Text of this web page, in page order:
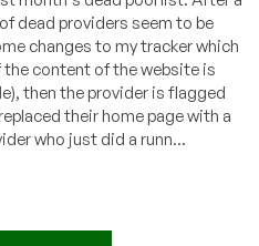
dead providers seem to be
changes to my tracker which
content of the website is
then the provider is flagged
their home page with a
who just did a runn...